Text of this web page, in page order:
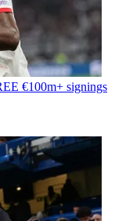
€100m+ signings